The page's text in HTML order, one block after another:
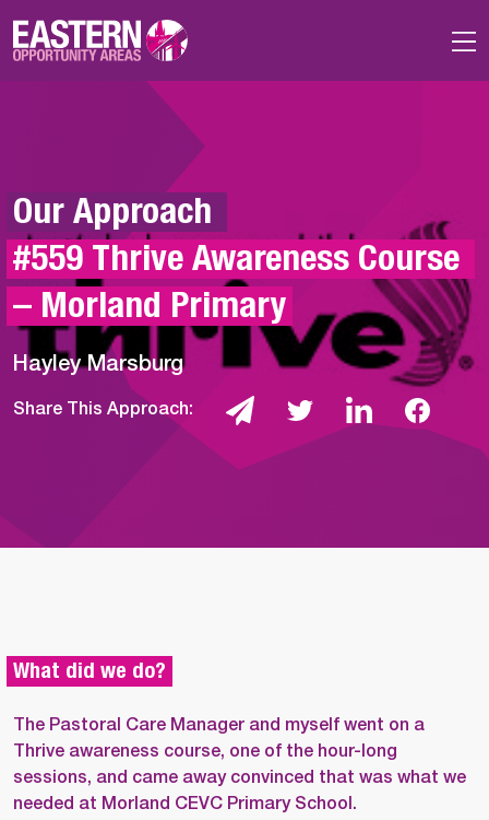
Our Approach
#559 Thrive Awareness Course
– Morland Primary
Hayley Marsburg
Share This Approach:
What did we do?
The Pastoral Care Manager and myself went on a
Thrive awareness course, one of the hour-long
sessions, and came away convinced that was what we
needed at Morland CEVC Primary School.